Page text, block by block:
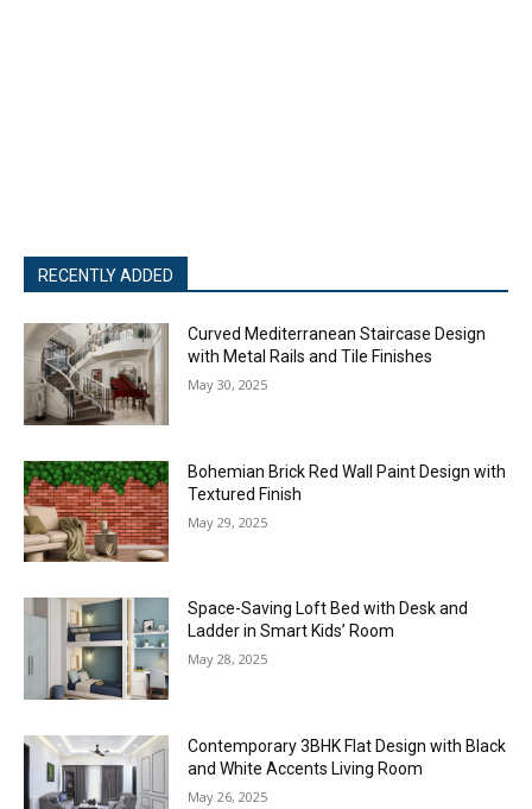
RECENTLY ADDED
Curved Mediterranean Staircase Design
with Metal Rails and Tile Finishes
May 30, 2025
Bohemian Brick Red Wall Paint Design with
Textured Finish
May 29, 2025
Space-Saving Loft Bed with Desk and
Ladder in Smart Kids’ Room
May 28, 2025
Contemporary 3BHK Flat Design with Black
and White Accents Living Room
May 26, 2025